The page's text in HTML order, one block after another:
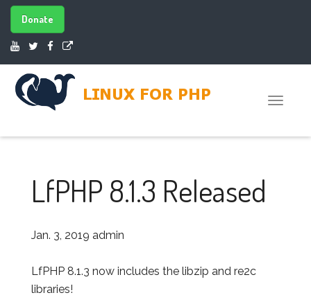
Donate
Toggle
LfPHP 8.1.3 Released
Jan. 3, 2019 admin
LfPHP 8.1.3 now includes the libzip and re2c
libraries!